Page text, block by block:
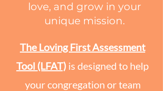
love, and grow in your
unique mission.
The Loving First Assessment
Tool (LFAT) is designed to help
your congregation or team